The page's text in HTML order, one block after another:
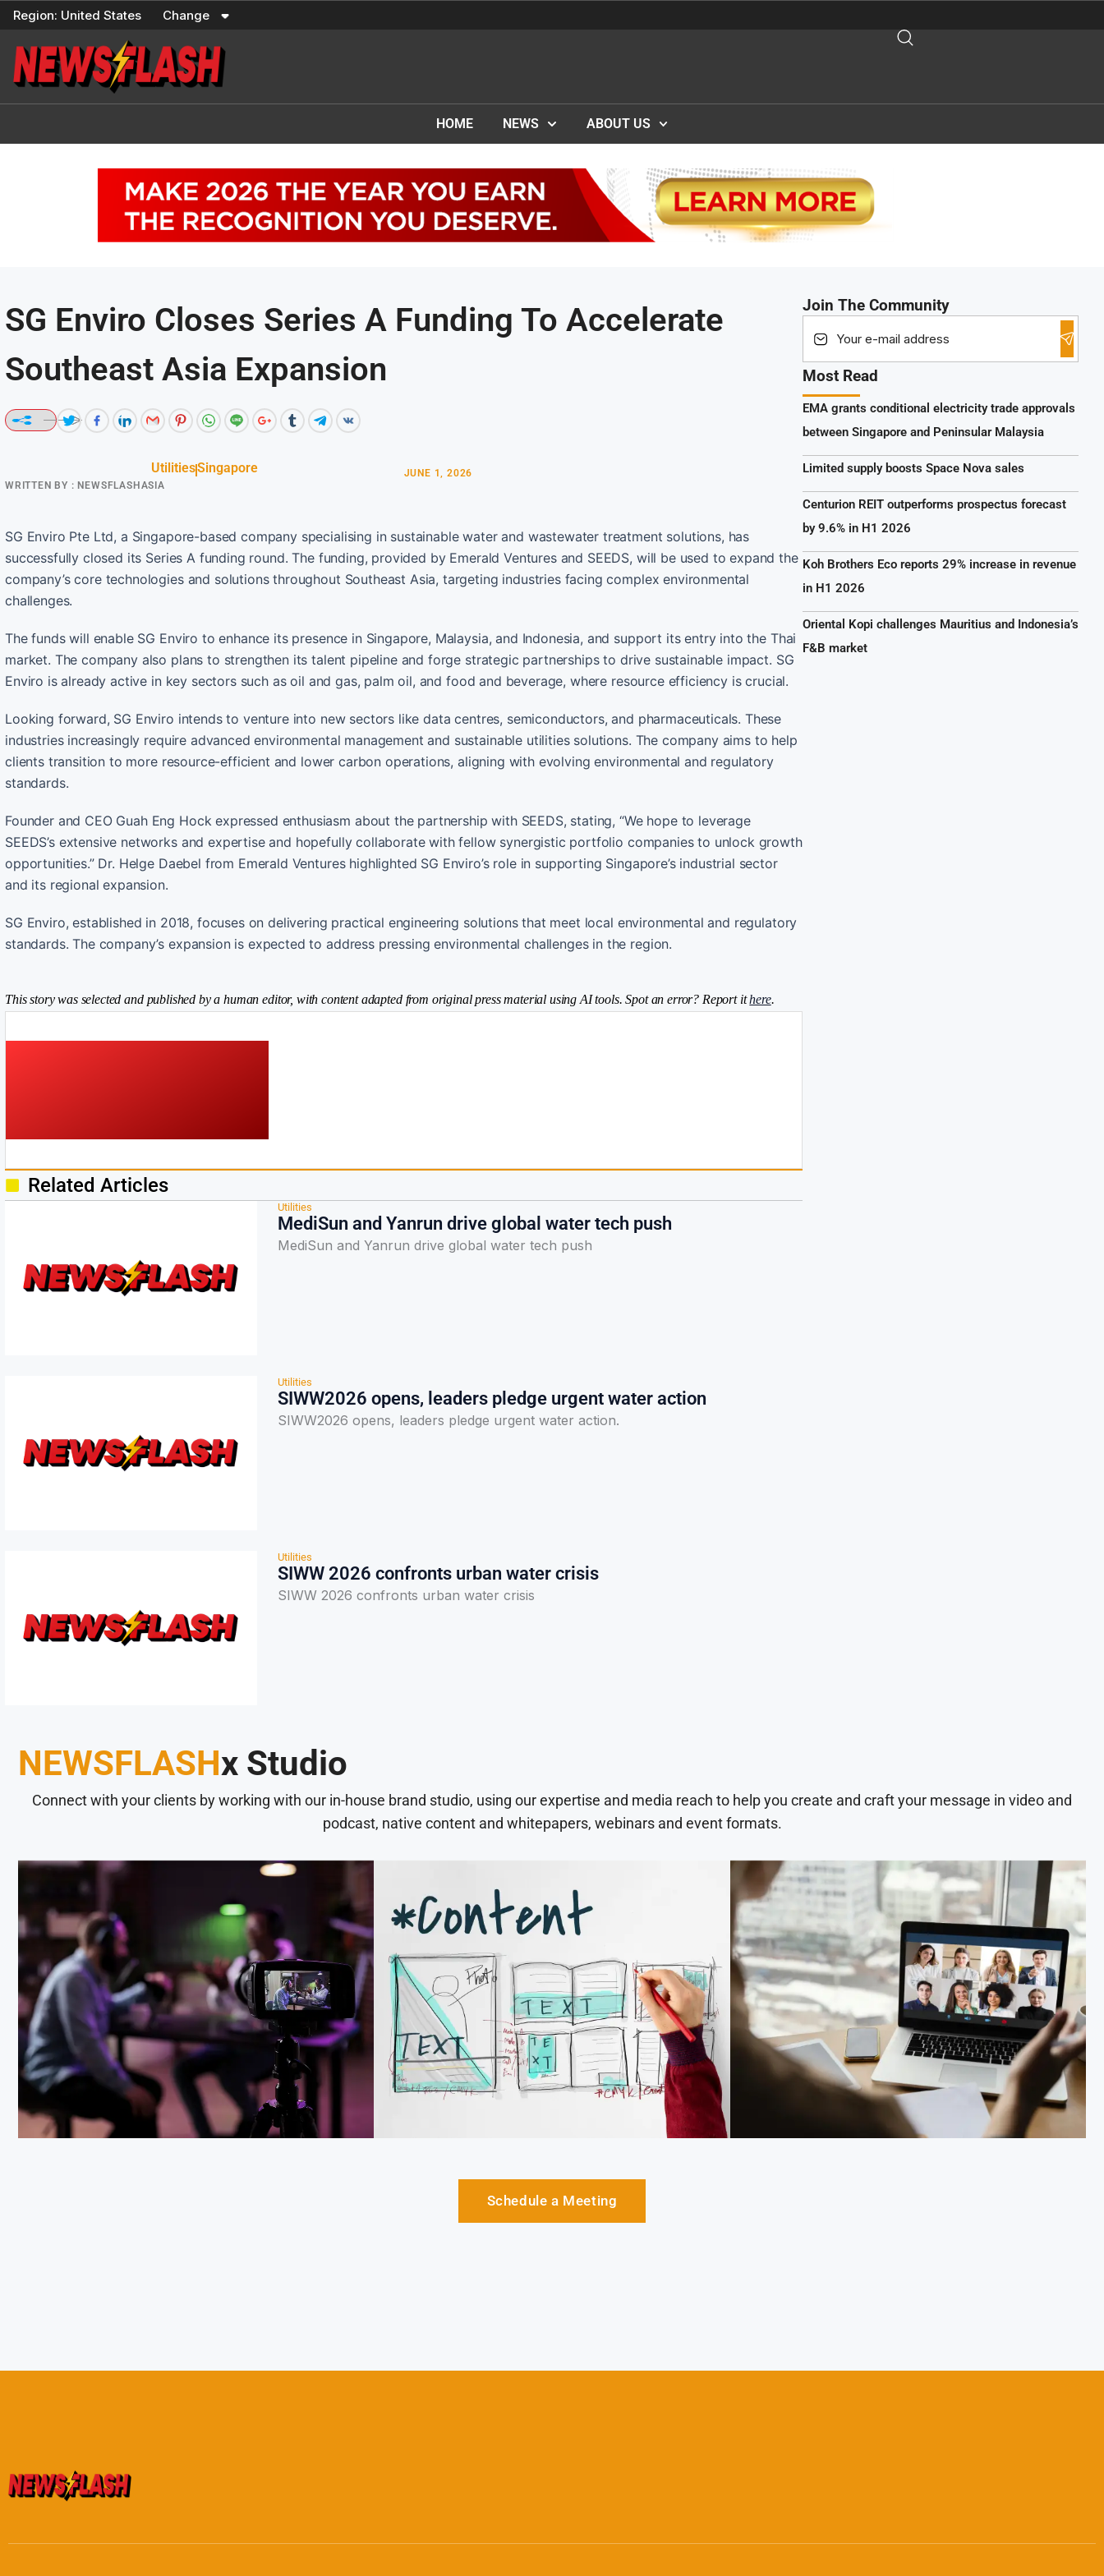
Skip
content
Region: United States Change
HOME NEWS ABOUT US
SG Enviro Closes Series A Funding To Accelerate
Southeast Asia Expansion
UtilitiesSingapore
WRITTEN BY : NEWSFLASHASIA
JUNE 1, 2026
SG Enviro Pte Ltd, a Singapore-based company specialising in sustainable water and wastewater treatment solutions, has
successfully closed its Series A funding round. The funding, provided by Emerald Ventures and SEEDS, will be used to expand the
company’s core technologies and solutions throughout Southeast Asia, targeting industries facing complex environmental
challenges.
The funds will enable SG Enviro to enhance its presence in Singapore, Malaysia, and Indonesia, and support its entry into the Thai
market. The company also plans to strengthen its talent pipeline and forge strategic partnerships to drive sustainable impact. SG
Enviro is already active in key sectors such as oil and gas, palm oil, and food and beverage, where resource efficiency is crucial.
Looking forward, SG Enviro intends to venture into new sectors like data centres, semiconductors, and pharmaceuticals. These
industries increasingly require advanced environmental management and sustainable utilities solutions. The company aims to help
clients transition to more resource-efficient and lower carbon operations, aligning with evolving environmental and regulatory
standards.
Founder and CEO Guah Eng Hock expressed enthusiasm about the partnership with SEEDS, stating, “We hope to leverage
SEEDS’s extensive networks and expertise and hopefully collaborate with fellow synergistic portfolio companies to unlock growth
opportunities.” Dr. Helge Daebel from Emerald Ventures highlighted SG Enviro’s role in supporting Singapore’s industrial sector
and its regional expansion.
SG Enviro, established in 2018, focuses on delivering practical engineering solutions that meet local environmental and regulatory
standards. The company’s expansion is expected to address pressing environmental challenges in the region.
This story was selected and published by a human editor, with content adapted from original press material using AI tools. Spot an error? Report ithere.
Related Articles
Utilities
MediSun and Yanrun drive global water tech push
MediSun and Yanrun drive global water tech push
Utilities
SIWW2026 opens, leaders pledge urgent water action
SIWW2026 opens, leaders pledge urgent water action.
Utilities
SIWW 2026 confronts urban water crisis
SIWW 2026 confronts urban water crisis
Join The Community
Most Read
EMA grants conditional electricity trade approvals
between Singapore and Peninsular Malaysia
Limited supply boosts Space Nova sales
Centurion REIT outperforms prospectus forecast
by 9.6% in H1 2026
Koh Brothers Eco reports 29% increase in revenue
in H1 2026
Oriental Kopi challenges Mauritius and Indonesia’s
F&B market
NEWSFLASHx Studio
Connect with your clients by working with our in-house brand studio, using our expertise and media reach to help you create and craft your message in video and
podcast, native content and whitepapers, webinars and event formats.
Schedule a Meeting